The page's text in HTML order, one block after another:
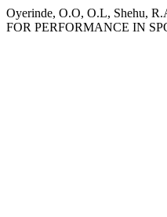
Oyerinde, O.O, O.L, Shehu,
FOR PERFORMANCE IN